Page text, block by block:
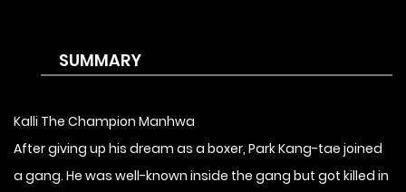
SUMMARY
Kalli The Champion Manhwa
After giving up his dream as a boxer, Park Kang-tae joined
a gang. He was well-known inside the gang but got killed in